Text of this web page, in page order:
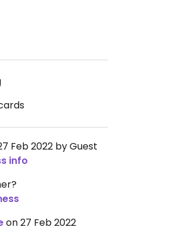
Feb 2022 by Guest
info
on 27 Feb 2022